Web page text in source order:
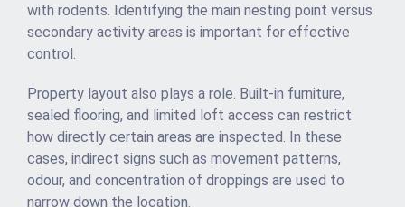
with rodents. Identifying the main nesting point versus
secondary activity areas is important for effective
control.
Property layout also plays a role. Built-in furniture,
sealed flooring, and limited loft access can restrict
how directly certain areas are inspected. In these
cases, indirect signs such as movement patterns,
odour, and concentration of droppings are used to
narrow down the location.